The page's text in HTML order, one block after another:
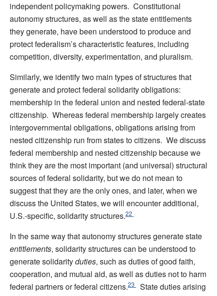
independent policymaking powers. Constitutional
autonomy structures, as well as the state entitlements
they generate, have been understood to produce and
protect federalism’s characteristic features, including
competition, diversity, experimentation, and pluralism.
Similarly, we identify two main types of structures that
generate and protect federal solidarity obligations:
membership in the federal union and nested federal-state
citizenship. Whereas federal membership largely creates
intergovernmental obligations, obligations arising from
nested citizenship run from states to citizens. We discuss
federal membership and nested citizenship because we
think they are the most important (and universal) structural
sources of federal solidarity, but we do not mean to
suggest that they are the only ones, and later, when we
discuss the United States, we will encounter additional,
U.S.-specific, solidarity structures.22
In the same way that autonomy structures generate state
entitlements, solidarity structures can be understood to
generate solidarityduties, such as duties of good faith,
cooperation, and mutual aid, as well as duties not to harm
federal partners or federal citizens.23
State duties arising